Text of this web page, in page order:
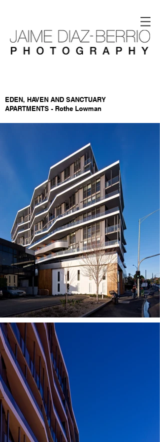
EDEN, HAVEN AND SANCTUARY
APARTMENTS - Rothe Lowman